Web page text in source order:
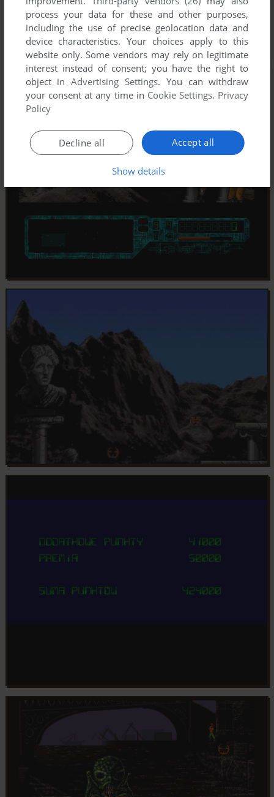
process your data for these and other purposes,
including the use of precise geolocation data and
device characteristics. Your choices apply to this
website only. Some vendors may rely on legitimate
interest instead of consent; you have the right to
object inAdvertising Settings. You can withdraw
your consent at any time in Cookie Settings. Privacy
Policy
Accept all
Decline all
Show details